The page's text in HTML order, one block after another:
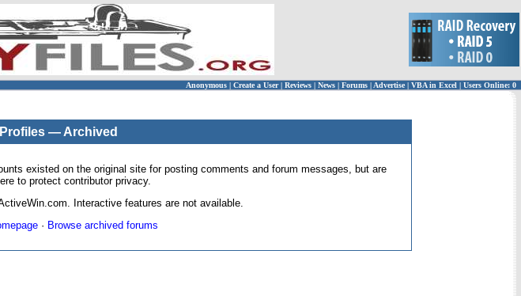
Anonymous | Create a User | Reviews | News | Forums | Advertise| VBA in Excel | Users Online: 0
— Archived
existed on the original site for posting comments and forum messages, but are
to protect contributor privacy.
Interactive features are not available.
· Browse archived forums